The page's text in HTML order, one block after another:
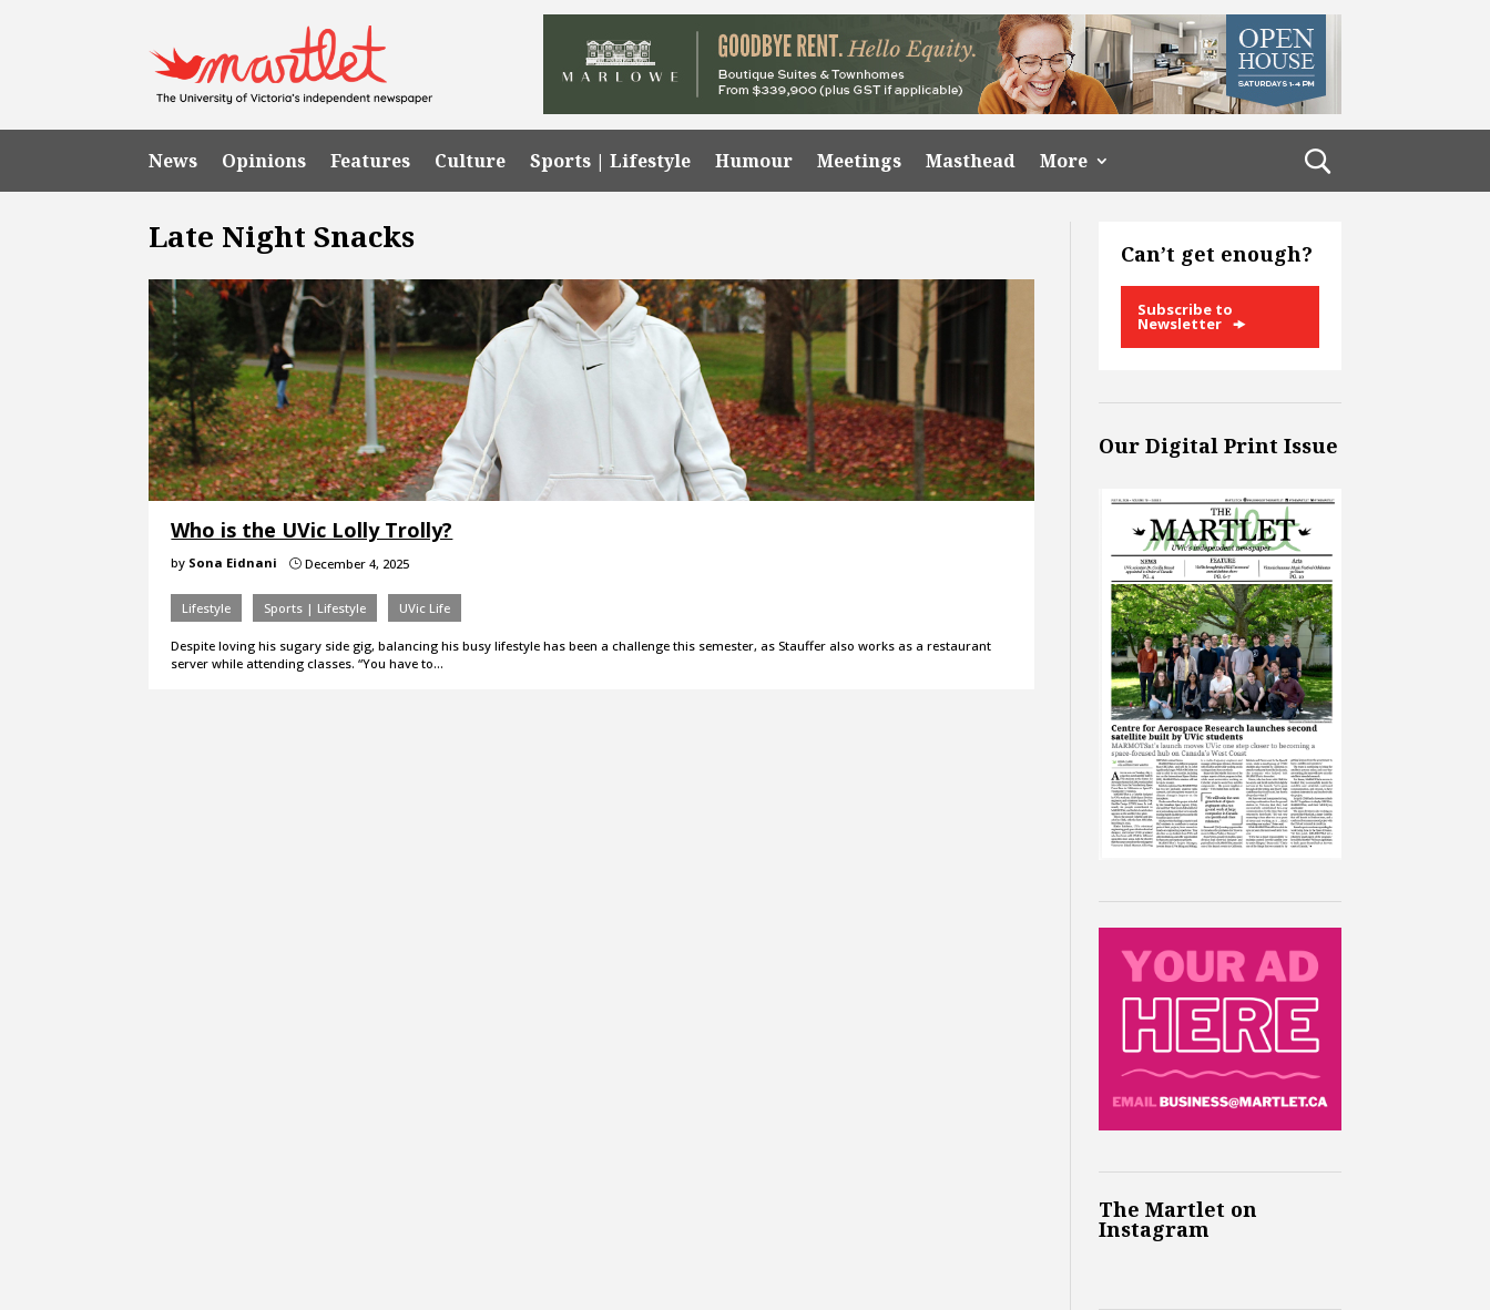
News Opinions Features Culture Sports | Lifestyle Humour Meetings Masthead More
Late Night Snacks
Who is the UVic Lolly Trolly?
by Sona Eidnani } December 4, 2025
Lifestyle Sports | Lifestyle UVic Life
Despite loving his sugary side gig, balancing his busy lifestyle has been a challenge this semester, as Stauffer also works as a restaurant
server while attending classes. “You have to…
Can’t get enough?
Subscribe to
Newsletter
Our Digital Print Issue
The Martlet on
Instagram